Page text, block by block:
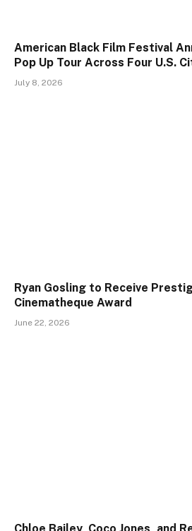
American Black Film Festival
Pop Up Tour Across Four U.S.
July 8, 2026
Ryan Gosling to Receive
Cinematheque Award
June 22, 2026